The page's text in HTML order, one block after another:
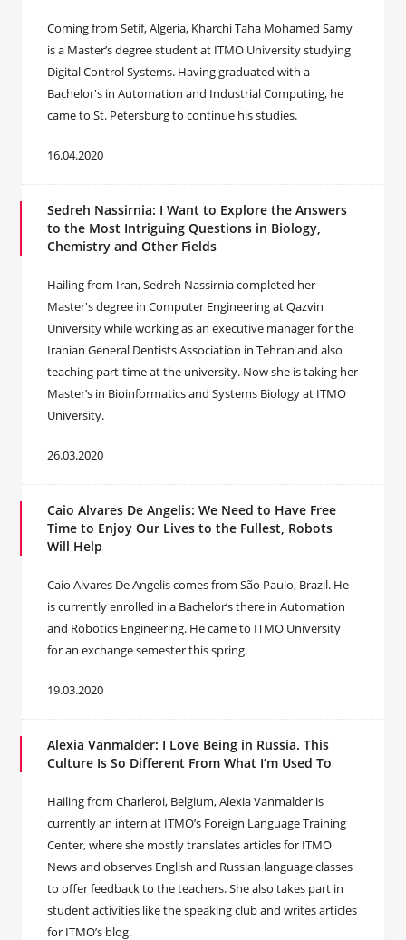
Coming from Setif, Algeria, Kharchi Taha Mohamed Samy
is a Master’s degree student at ITMO University studying
Digital Control Systems. Having graduated with a
Bachelor's in Automation and Industrial Computing, he
came to St. Petersburg to continue his studies.
16.04.2020
Sedreh Nassirnia: I Want to Explore the Answers
to the Most Intriguing Questions in Biology,
Chemistry and Other Fields
Hailing from Iran, Sedreh Nassirnia completed her
Master's degree in Computer Engineering at Qazvin
University while working as an executive manager for the
Iranian General Dentists Association in Tehran and also
teaching part-time at the university. Now she is taking her
Master’s in Bioinformatics and Systems Biology at ITMO
University.
26.03.2020
Caio Alvares De Angelis: We Need to Have Free
Time to Enjoy Our Lives to the Fullest, Robots
Will Help
Caio Alvares De Angelis comes from São Paulo, Brazil. He
is currently enrolled in a Bachelor’s there in Automation
and Robotics Engineering. He came to ITMO University
for an exchange semester this spring.
19.03.2020
Alexia Vanmalder: I Love Being in Russia. This
Culture Is So Different From What I’m Used To
Hailing from Charleroi, Belgium, Alexia Vanmalder is
currently an intern at ITMO’s Foreign Language Training
Center, where she mostly translates articles for ITMO
News and observes English and Russian language classes
to offer feedback to the teachers. She also takes part in
student activities like the speaking club and writes articles
for ITMO’s blog.